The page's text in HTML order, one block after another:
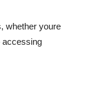
whether youre
accessing